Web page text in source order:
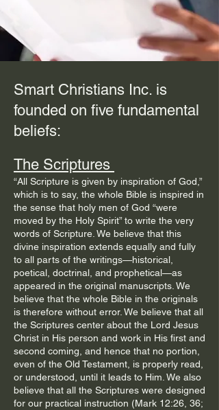
Smart Christians Inc. is
founded on five fundamental
beliefs: ​
The Scriptures
“All Scripture is given by inspiration of God,”
which is to say, the whole Bible is inspired in
the sense that holy men of God “were
moved by the Holy Spirit” to write the very
words of Scripture. We believe that this
divine inspiration extends equally and fully
to all parts of the writings—historical,
poetical, doctrinal, and prophetical—as
appeared in the original manuscripts. We
believe that the whole Bible in the originals
is therefore without error. We believe that all
the Scriptures center about the Lord Jesus
Christ in His person and work in His first and
second coming, and hence that no portion,
even of the Old Testament, is properly read,
or understood, until it leads to Him. We also
believe that all the Scriptures were designed
for our practical instruction (Mark 12:26, 36;